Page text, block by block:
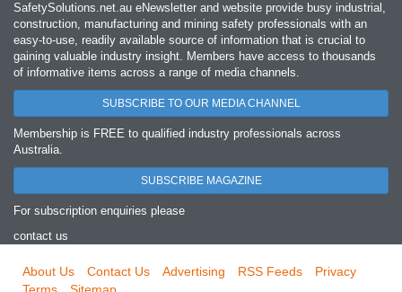
SafetySolutions.net.au eNewsletter and website provide busy industrial,
construction, manufacturing and mining safety professionals with an
easy‐to‐use, readily available source of information that is crucial to
gaining valuable industry insight. Members have access to thousands
of informative items across a range of media channels.
SUBSCRIBE TO OUR MEDIA CHANNEL
Membership is FREE to qualified industry professionals across
Australia.
SUBSCRIBE MAGAZINE
For subscription enquiries please
contact us
About Us Contact Us Advertising RSS Feeds
Privacy